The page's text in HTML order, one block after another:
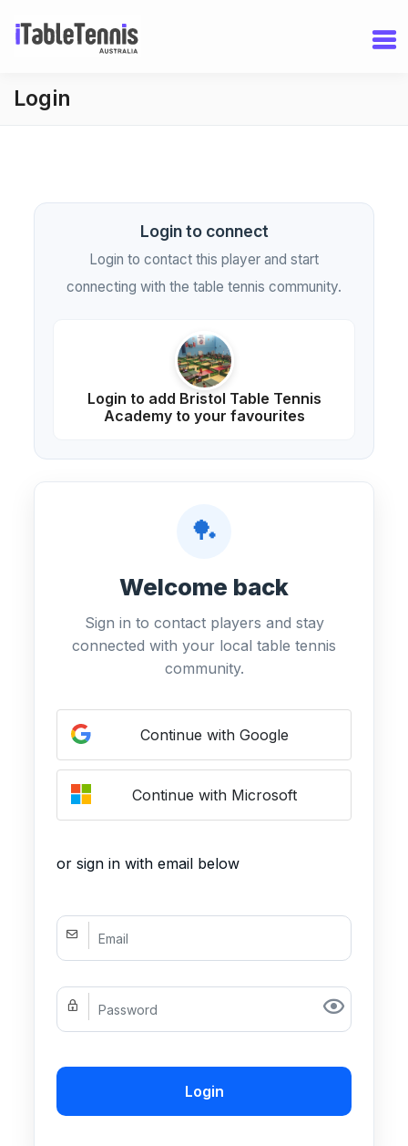
Login
Login to connect
Login to contact this player and start
connecting with the table tennis community.
Login to add Bristol Table Tennis
Academy to your favourites
🏓
Welcome back
Sign in to contact players and stay
connected with your local table tennis
community.
Continue with Google
Continue with Microsoft
or sign in with email below
Login